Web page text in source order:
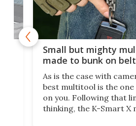
Small but mighty
made to bunk on
As is the case with
best multitool is the one
on you. Following that
thinking, the K-Smart X